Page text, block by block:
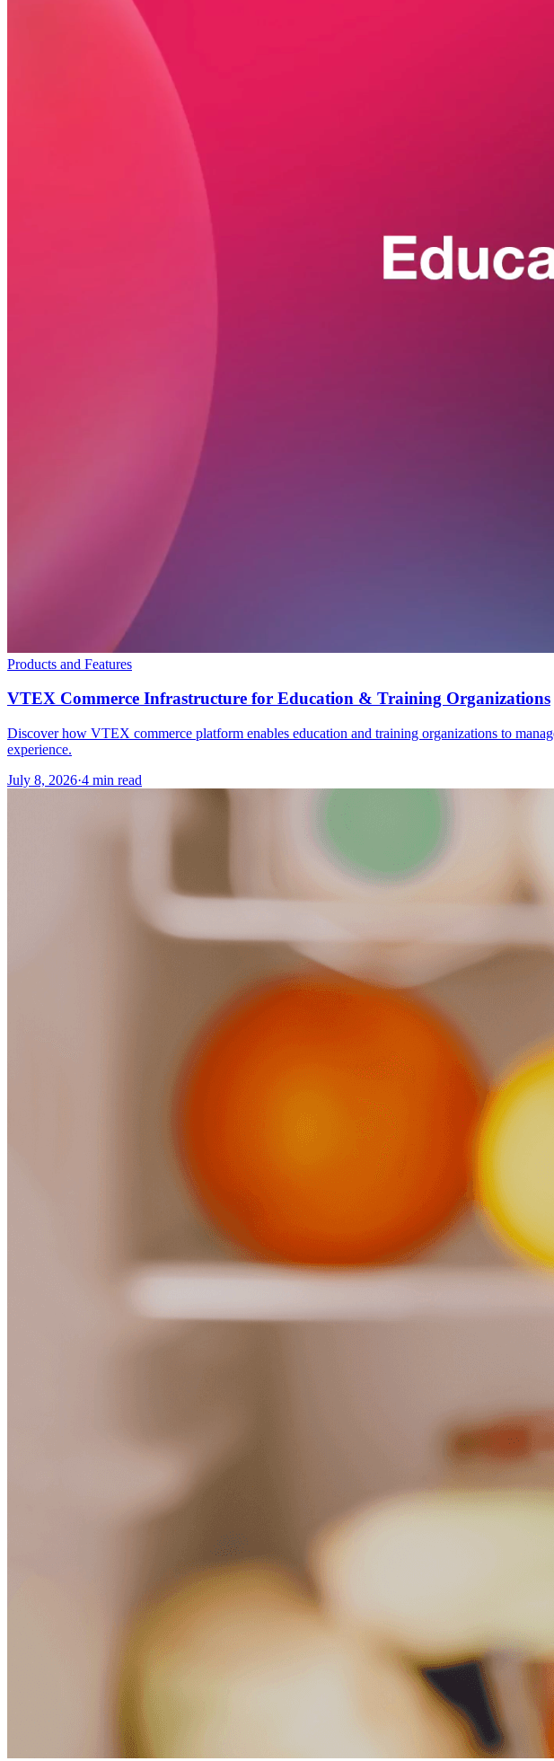
Products and Features
VTEX Commerce Infrastructure for Education & Training Organizations
Discover how VTEX commerce platform enables education and training organizations to
experience.
July 8, 2026·4 min read